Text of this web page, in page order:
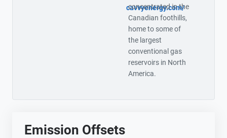
cavvyenergy.com/
concentrated in the
Canadian foothills,
home to some of
the largest
conventional gas
reservoirs in North
America.
Emission Offsets